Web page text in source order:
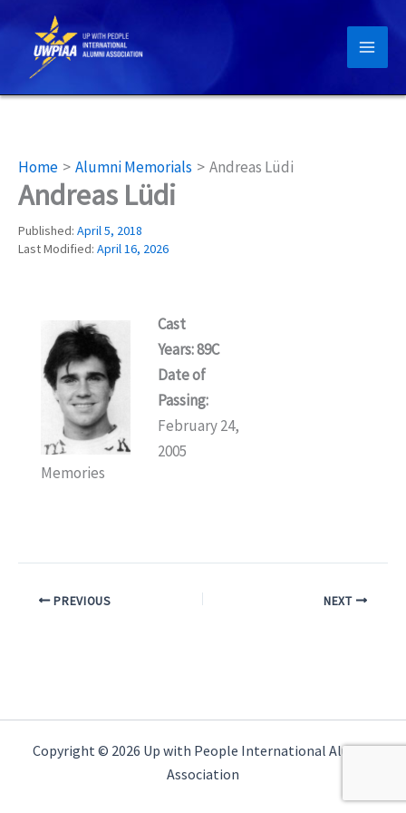
content
Home Alumni Memorials Andreas Lüdi
Andreas Lüdi
Published: April 5, 2018
Last Modified: April 16, 2026
Cast
Years: 89C
Date of
Passing:
February 24,
2005
Memories
PREVIOUS NEXT
Copyright © 2026 Up with People International Alumni
Association